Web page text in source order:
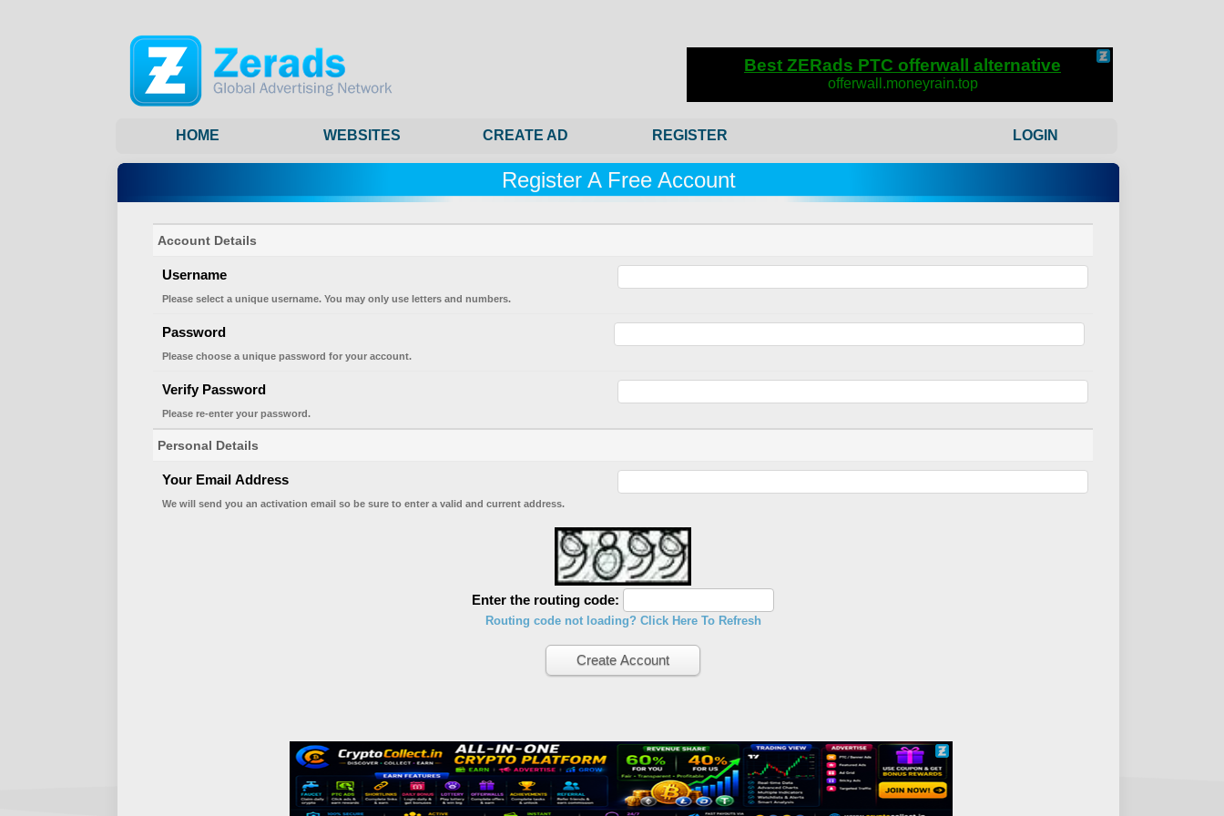
HOME WEBSITES CREATE AD REGISTER LOGIN
Register A Free Account
Account Details
Username
Please select a unique username. You may only use letters and numbers.
Password
Please choose a unique password for your account.
Verify Password
Please re-enter your password.
Personal Details
Your Email Address
We will send you an activation email so be sure to enter a valid and current address.
Enter the routing code:
Routing code not loading? Click Here To Refresh